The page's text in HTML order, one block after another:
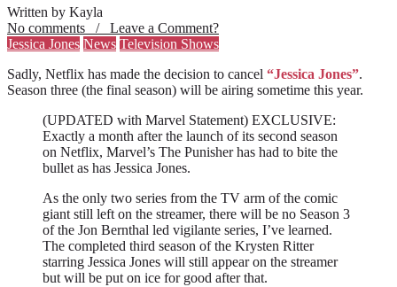
Written by Kayla
No comments / Leave a Comment?
Jessica Jones News Television Shows
Sadly, Netflix has made the decision to cancel “Jessica Jones”.
Season three (the final season) will be airing sometime this year.
(UPDATED with Marvel Statement) EXCLUSIVE:
Exactly a month after the launch of its second season
on Netflix, Marvel’s The Punisher has had to bite the
bullet as has Jessica Jones.
As the only two series from the TV arm of the comic
giant still left on the streamer, there will be no Season 3
of the Jon Bernthal led vigilante series, I’ve learned.
The completed third season of the Krysten Ritter
starring Jessica Jones will still appear on the streamer
but will be put on ice for good after that.